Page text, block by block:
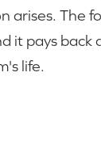
arises. The
it pays back
life.